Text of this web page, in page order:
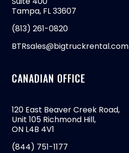
Tampa, FL 33607
(813) 261-0820
BTRsales@bigtruckrental.com
CANADIAN OFFICE
120 East Beaver Creek Road,
Unit 105 Richmond Hill,
ON L4B 4V1
(844) 751-1177